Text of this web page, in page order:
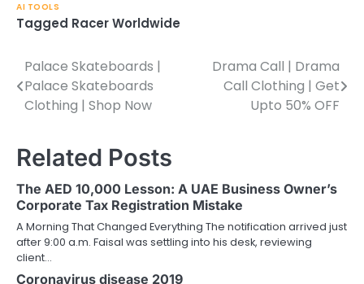
AI TOOLS
Tagged Racer Worldwide
Post
navigation
Palace Skateboards |
Palace Skateboards
Clothing | Shop Now
Drama Call | Drama
Call Clothing | Get
Upto 50% OFF
Related Posts
The AED 10,000 Lesson: A UAE Business Owner’s
Corporate Tax Registration Mistake
A Morning That Changed Everything The notification arrived just
after 9:00 a.m. Faisal was settling into his desk, reviewing
client…
Coronavirus disease 2019